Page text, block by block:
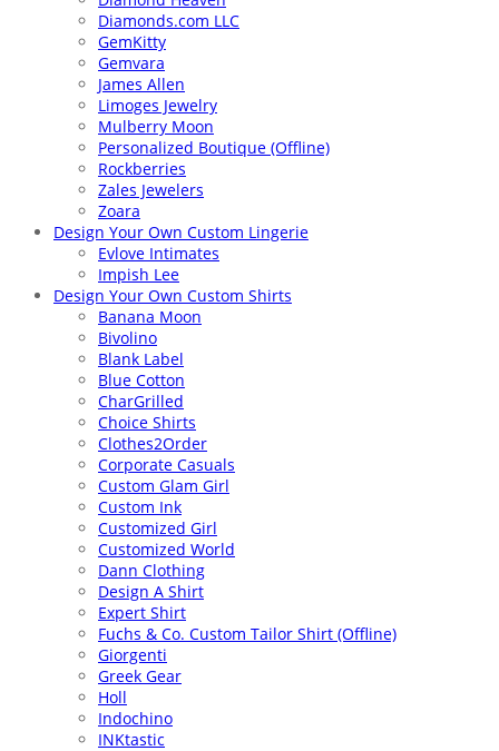
Diamonds.com LLC
GemKitty
Gemvara
James Allen
Limoges Jewelry
Mulberry Moon
Personalized Boutique (Offline)
Rockberries
Zales Jewelers
Zoara
Design Your Own Custom Lingerie
Evlove Intimates
Impish Lee
Design Your Own Custom Shirts
Banana Moon
Bivolino
Blank Label
Blue Cotton
CharGrilled
Choice Shirts
Clothes2Order
Corporate Casuals
Custom Glam Girl
Custom Ink
Customized Girl
Customized World
Dann Clothing
Design A Shirt
Expert Shirt
Fuchs & Co. Custom Tailor Shirt (Offline)
Giorgenti
Greek Gear
Holl
Indochino
INKtastic